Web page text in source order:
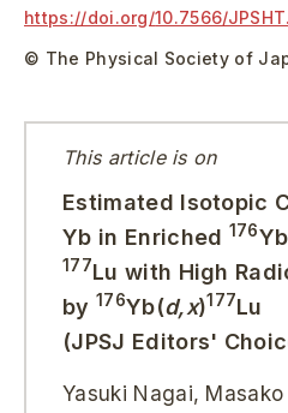
https://doi.org/10.7566/
© The Physical Society of
This article is on
Estimated Isotopic
Yb in Enriched 176
177Lu with High
by 176Yb(d,x)177Lu
(JPSJ Editors'
Yasuki Nagai,